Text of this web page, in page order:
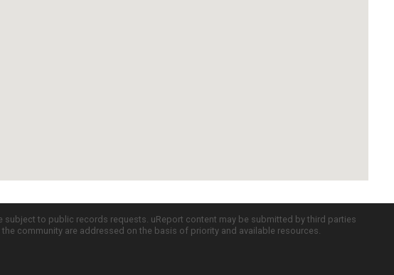
to public records requests. uReport content may be submitted by third parties
community are addressed on the basis of priority and available resources.